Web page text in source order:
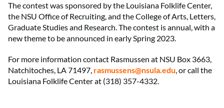
The contest was sponsored by the Louisiana Folklife Center,
the NSU Office of Recruiting, and the College of Arts, Letters,
Graduate Studies and Research. The contest is annual, with a
new theme to be announced in early Spring 2023.
For more information contact Rasmussen at NSU Box 3663,
Natchitoches, LA 71497, rasmussens@nsula.edu, or call the
Louisiana Folklife Center at (318) 357-4332.